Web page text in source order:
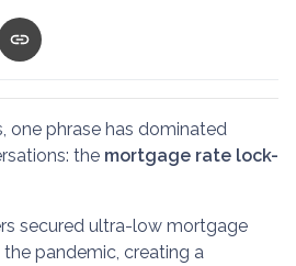
one phrase has dominated
the mortgage rate lock-
secured ultra-low mortgage
pandemic, creating a